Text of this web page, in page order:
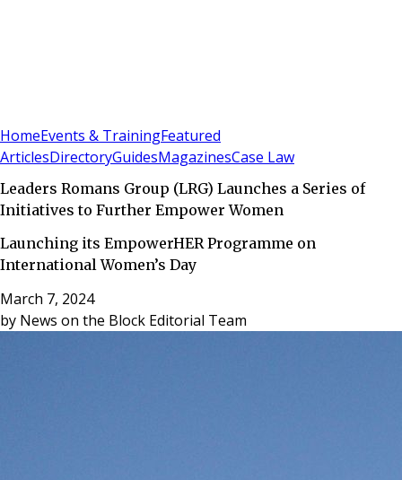
HomeEvents & TrainingFeatured
ArticlesDirectoryGuidesMagazinesCase Law
Leaders Romans Group (LRG) Launches a Series of
Initiatives to Further Empower Women
Launching its EmpowerHER Programme on
International Women’s Day
March 7, 2024
by News on the Block Editorial Team